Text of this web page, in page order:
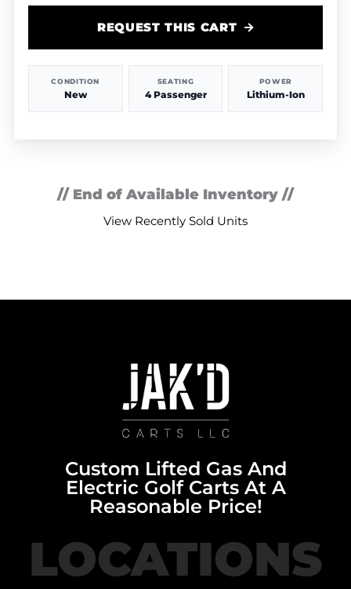
CONDITION
New
SEATING
4 Passenger
POWER
Lithium-Ion
REQUEST THIS CART
// End of Available Inventory //
View Recently Sold Units
Custom Lifted Gas And
Electric Golf Carts At A
Reasonable Price!
LOCATIONS